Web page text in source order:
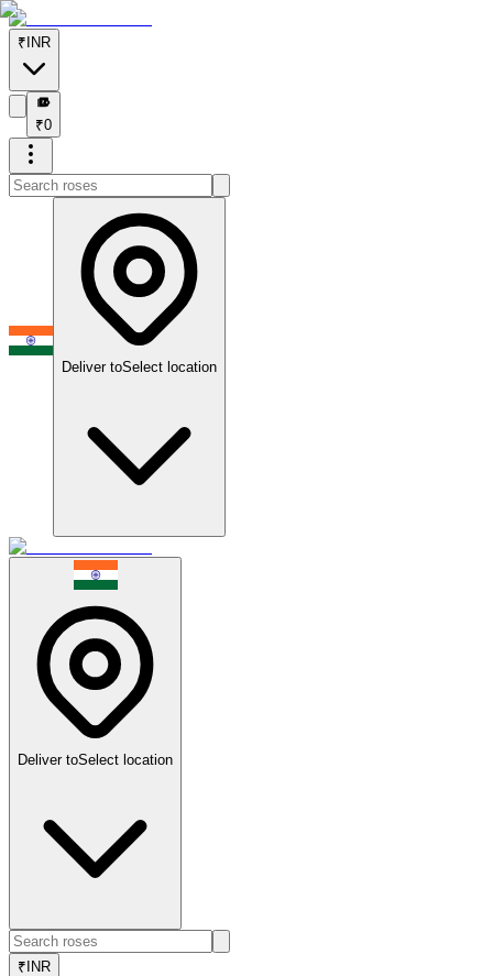
₹ INR
₹
₹0
Deliver toSelect location
Deliver toSelect location
₹ INR